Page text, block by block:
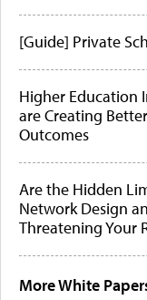
[Guide] Private
Higher Education
are Creating
Outcomes
Are the Hidden
Network Design
Threatening Your
More White